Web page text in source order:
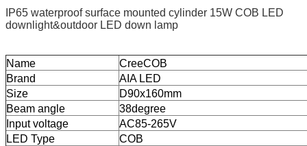
IP65 waterproof surface mounted cylinder 15W COB LED
downlight&outdoor LED down lamp
Name
CreeCOB
Brand
AIA LED
Size
D90x160mm
Beam angle
38degree
Input voltage
AC85-265V
LED Type
COB